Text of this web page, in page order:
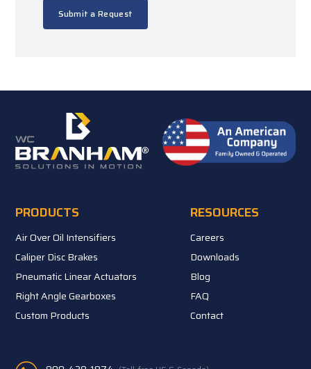
Submit a Request
PRODUCTS
Air Over Oil Intensifiers
Caliper Disc Brakes
Pneumatic Linear Actuators
Right Angle Gearboxes
Custom Products
RESOURCES
Careers
Downloads
Blog
FAQ
Contact